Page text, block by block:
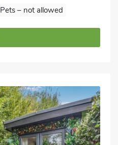
Pets – not allowed